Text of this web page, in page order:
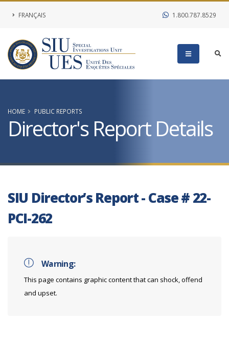
FRANÇAIS 1.800.787.8529
HOME PUBLIC REPORTS
Director's Report Details
SIU Director’s Report - Case # 22-
PCI-262
Warning:
This page contains graphic content that can shock, offend
and upset.